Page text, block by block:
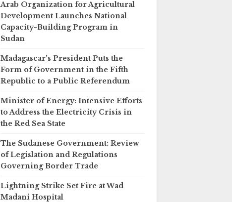
Arab Organization for Agricultural
Development Launches National
Capacity-Building Program in
Sudan
Madagascar’s President Puts the
Form of Government in the Fifth
Republic to a Public Referendum
Minister of Energy: Intensive Efforts
to Address the Electricity Crisis in
the Red Sea State
The Sudanese Government: Review
of Legislation and Regulations
Governing Border Trade
Lightning Strike Set Fire at Wad
Madani Hospital